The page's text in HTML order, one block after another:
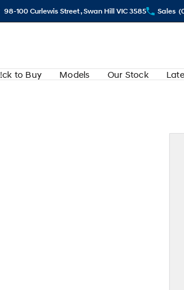
98-100 Curlewis Street , Swan Hill VIC 3585 Sales
to Buy Models Our Stock